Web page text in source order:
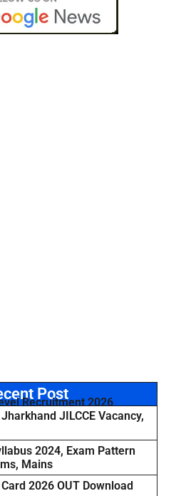
Post
Recruitment 2026
JILCCE Vacancy,
2024, Exam Pattern
Mains
2026 OUT Download